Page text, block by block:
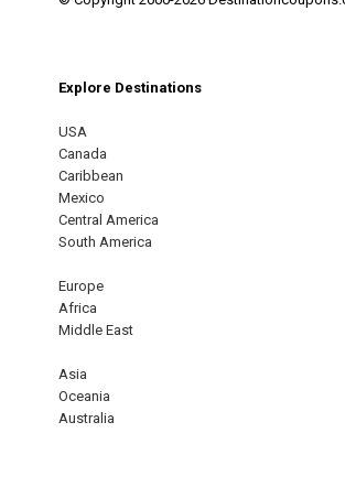
Explore Destinations
USA
Canada
Caribbean
Mexico
Central America
South America
Europe
Africa
Middle East
Asia
Oceania
Australia